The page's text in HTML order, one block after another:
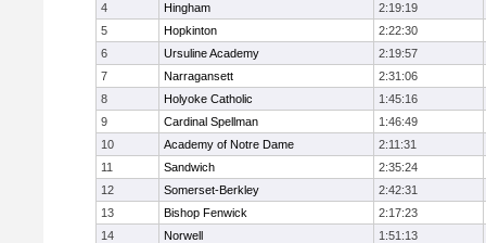
4
Hingham
2:19:19
5
Hopkinton
2:22:30
6
Ursuline Academy
2:19:57
7
Narragansett
2:31:06
8
Holyoke Catholic
1:45:16
9
Cardinal Spellman
1:46:49
10
Academy of Notre Dame
2:11:31
11
Sandwich
2:35:24
12
Somerset-Berkley
2:42:31
13
Bishop Fenwick
2:17:23
14
Norwell
1:51:13